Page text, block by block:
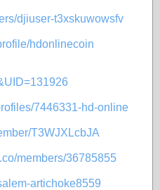
djiuser-t3xskuwowsfv
hdonlinecoin
7446331-hd-online
T3WJXLcbJA
members/36785855
artichoke8559